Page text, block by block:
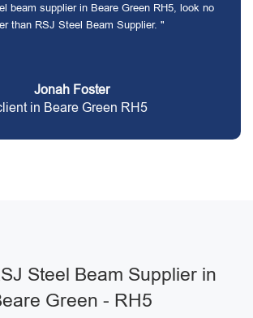
beam supplier in Beare Green RH5, look no
than RSJ Steel Beam Supplier. "
Jonah Foster
in Beare Green RH5
Steel Beam Supplier in
Green - RH5